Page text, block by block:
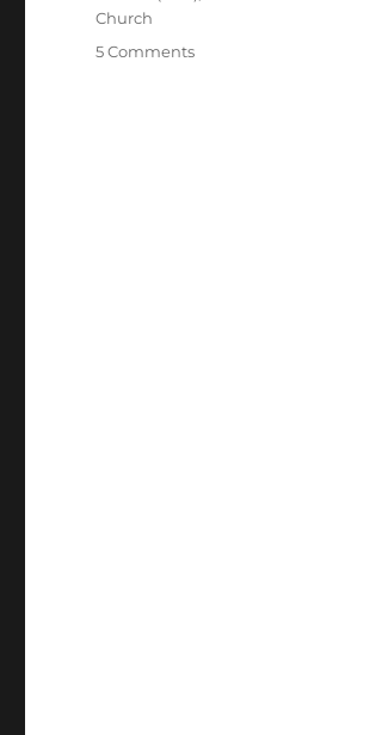
Church
5 Commentson